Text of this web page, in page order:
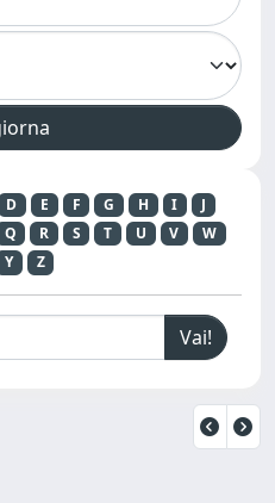
D E F G H I
J
Q R S T U V
W
Y Z